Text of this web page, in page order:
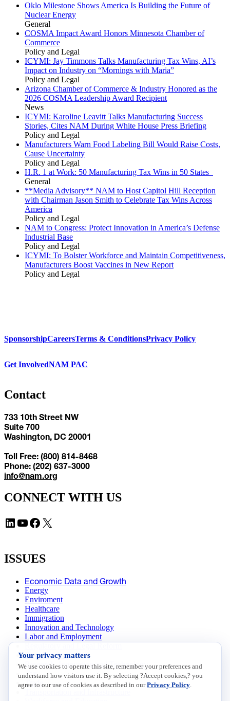
Oklo Milestone Shows America Is Building the Future of
Nuclear Energy
General
COSMA Impact Award Honors Minnesota Chamber of
Commerce
Policy and Legal
ICYMI: Jay Timmons Talks Manufacturing Tax Wins, AI’s
Impact on Industry on “Mornings with Maria”
Policy and Legal
Arizona Chamber of Commerce & Industry Honored as the
2026 COSMA Leadership Award Recipient
News
ICYMI: Karoline Leavitt Talks Manufacturing Success
Stories, Cites NAM During White House Press Briefing
Policy and Legal
Manufacturers Warn Food Labeling Bill Would Raise Costs,
Cause Uncertainty
Policy and Legal
H.R. 1 at Work: 50 Manufacturing Tax Wins in 50 States
General
**Media Advisory** NAM to Host Capitol Hill Reception
with Chairman Jason Smith to Celebrate Tax Wins Across
America
Policy and Legal
NAM to Congress: Protect Innovation in America’s Defense
Industrial Base
Policy and Legal
ICYMI: To Bolster Workforce and Maintain Competitiveness,
Manufacturers Boost Vaccines in New Report
Policy and Legal
SponsorshipCareersTerms & ConditionsPrivacy Policy
Get InvolvedNAM PAC
Contact
733 10th Street NW
Suite 700
Washington, DC 20001
Toll Free: (800) 814-8468
Phone: (202) 637-3000
info@nam.org
CONNECT WITH US
LinkedIn YouTube Facebook X
ISSUES
Economic Data and Growth
Energy
Enviroment
Healthcare
Immigration
Innovation and Technology
Labor and Employment
Data Insights
Research, Innovation and Technology
Tax
Trade
Your privacy matters
We use cookies to operate this site, remember your preferences and
understand how visitors use it. By selecting ?Accept cookies,? you
agree to our use of cookies as described in ourPrivacy Policy